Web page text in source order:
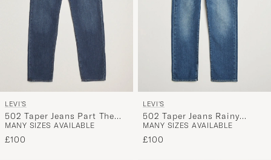
LEVI'S
502 Taper Jeans Part The
Sea
MANY SIZES AVAILABLE
£100
LEVI'S
502 Taper Jeans Rainy
Afternoon
MANY SIZES AVAILABLE
£100